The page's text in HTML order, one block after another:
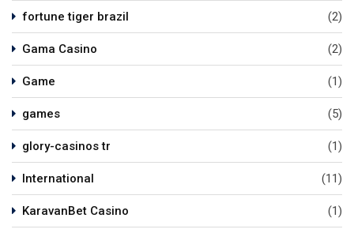
fortune tiger brazil (2)
Gama Casino (2)
Game (1)
games (5)
glory-casinos tr (1)
International (11)
KaravanBet Casino (1)